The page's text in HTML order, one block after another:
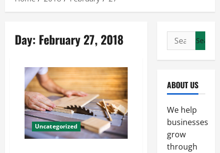
Day: February 27, 2018
Uncategorized
Search
for:
ABOUT US
We help
businesses
grow
through